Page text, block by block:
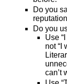
Do you
Do you
Use
not “I
can’t